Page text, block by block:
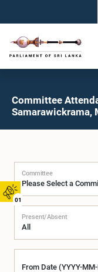
01
Committee
Samarawickrama,
Committee
Present/Absent
From Date (YYYY-